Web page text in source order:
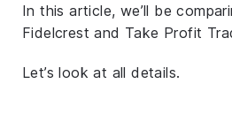
In this article, we’ll be
Fidelcrest and Take Profit
Let’s look at all details.